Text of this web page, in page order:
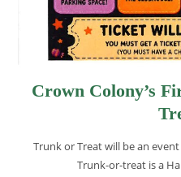
Crown Colony’s
Trunk or Treat will be an
Trunk-or-treat is a